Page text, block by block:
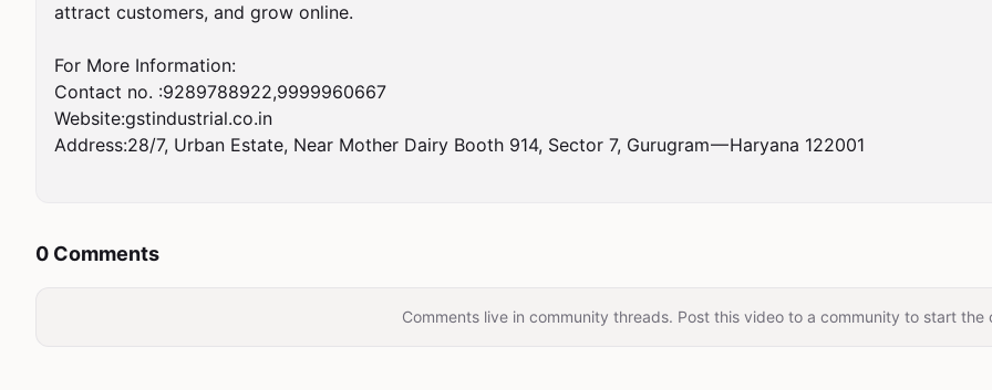
attract customers, and grow online.
For More Information:
Contact no. :9289788922,9999960667
Website:gstindustrial.co.in
Address:28/7, Urban Estate, Near Mother Dairy Booth 914, Sector 7, Gurugram — Haryana 122001
0 Comments
Comments live in community threads. Post this video to a community to start the